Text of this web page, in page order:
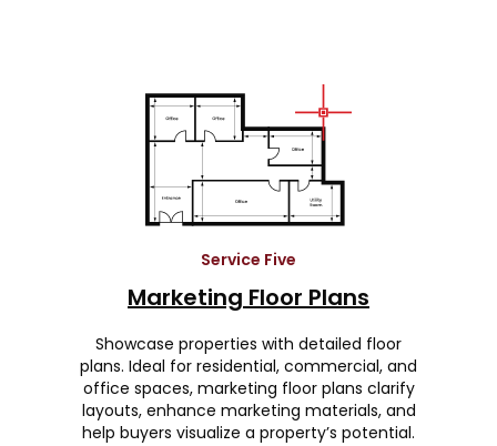
Service Five
Marketing Floor Plans
Showcase properties with detailed floor
plans. Ideal for residential, commercial, and
office spaces, marketing floor plans clarify
layouts, enhance marketing materials, and
help buyers visualize a property’s potential.